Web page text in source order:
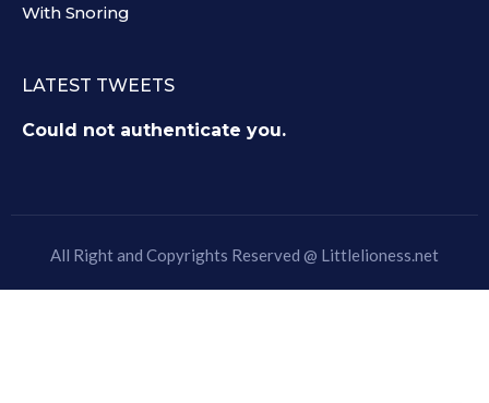
With Snoring
LATEST TWEETS
Could not authenticate you.
All Right and Copyrights Reserved @ Littlelioness.net